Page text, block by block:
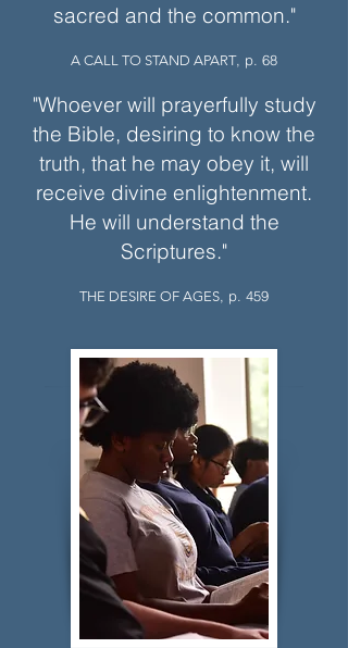
sacred and the common."
A CALL TO STAND APART, p. 68
"Whoever will prayerfully study
the Bible, desiring to know the
truth, that he may obey it, will
receive divine enlightenment.
He will understand the
Scriptures."
THE DESIRE OF AGES , p. 459